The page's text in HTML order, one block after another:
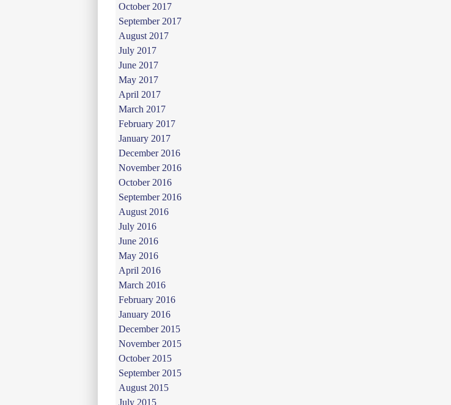
October 2017
September 2017
August 2017
July 2017
June 2017
May 2017
April 2017
March 2017
February 2017
January 2017
December 2016
November 2016
October 2016
September 2016
August 2016
July 2016
June 2016
May 2016
April 2016
March 2016
February 2016
January 2016
December 2015
November 2015
October 2015
September 2015
August 2015
July 2015